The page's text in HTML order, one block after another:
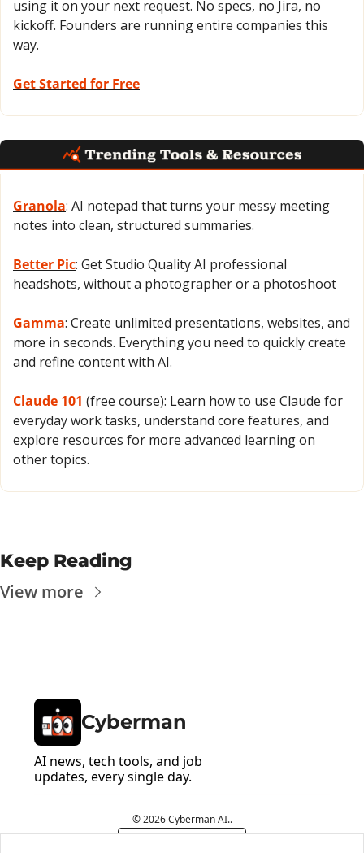
using it on your next request. No specs, no Jira, no
kickoff. Founders are running entire companies this
way.
Get Started for Free
Granola: AI notepad that turns your messy meeting
notes into clean, structured summaries.
Better Pic: Get Studio Quality AI professional
headshots, without a photographer or a photoshoot
Gamma: Create unlimited presentations, websites, and
more in seconds. Everything you need to quickly create
and refine content with AI.
Claude 101 (free course): Learn how to use Claude for
everyday work tasks, understand core features, and
explore resources for more advanced learning on
other topics.
Keep Reading
View more
Cyberman
AI news, tech tools, and job
updates, every single day.
© 2026 Cyberman AI..